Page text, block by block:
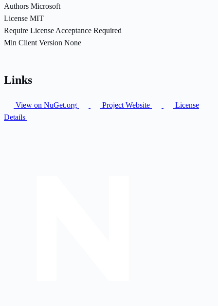
Authors Microsoft
License MIT
Require License Acceptance Required
Min Client Version None
Links
View on NuGet.org Project Website
License
Details